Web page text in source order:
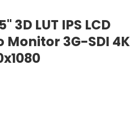
3D LUT IPS LCD
3G-SDI 4K